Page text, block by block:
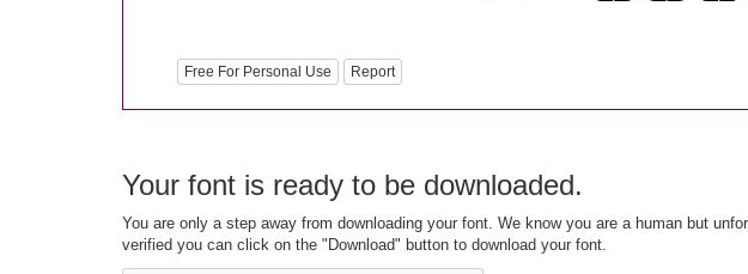
Free For Personal Use Report
Your font is ready to be downloaded.
You are only a step away from downloading your font. We know you are a human but
verified you can click on the "Download" button to download your font.